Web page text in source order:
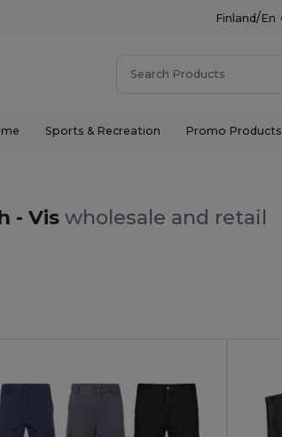
Finland/En
Sports & Recreation Promo Products
- Viswholesale and retail